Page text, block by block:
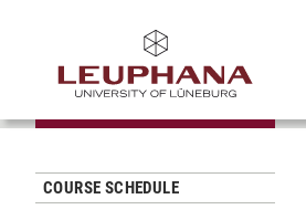
COURSE SCHEDULE